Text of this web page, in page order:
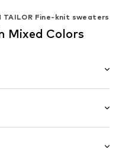
price:€ 39.90
sizes: XS, S, M, L
TAILOR Fine-knit sweaters
Mixed Colors